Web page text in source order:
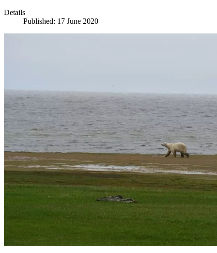
Details
Published: 17 June 2020